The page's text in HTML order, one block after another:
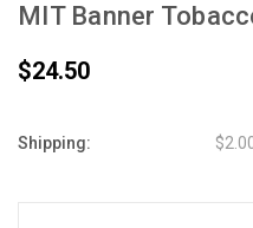
MIT Banner
$24.50
Shipping: